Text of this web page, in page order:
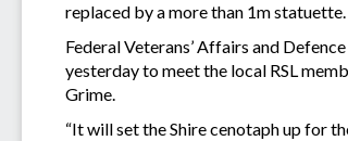
replaced by a more than 1m statuette.
Federal Veterans’ Affairs and
yesterday to meet the local RSL
Grime.
“It will set the Shire cenotaph up for